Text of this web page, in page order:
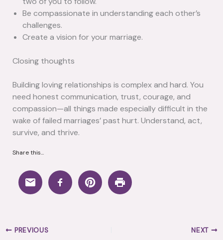
Be compassionate in understanding each other’s
challenges.
Create a vision for your marriage.
Closing thoughts
Building loving relationships is complex and hard. You
need honest communication, trust, courage, and
compassion—all things made especially difficult in the
wake of failed marriages’ past hurt. Understand, act,
survive, and thrive.
Share this...
PREVIOUS NEXT